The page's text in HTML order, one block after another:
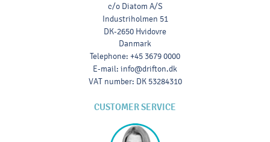
c/o Diatom A/S
Industriholmen 51
DK-2650 Hvidovre
Danmark
Telephone: +45 3679 0000
E-mail: info@drifton.dk
VAT number: DK 53284310
CUSTOMER SERVICE